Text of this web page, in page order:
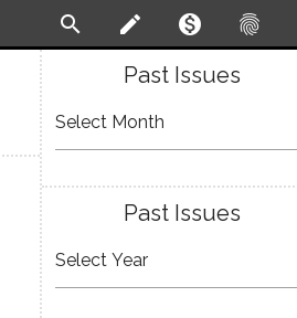
search create monetization_on fingerprint
Past Issues
Past Issues